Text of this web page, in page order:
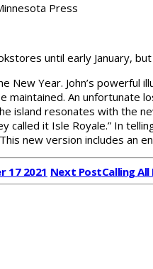
Press
until early January,
Year. John’s
An unfortunate
island resonates with the
called it Isle Royale.” In
This new version includes
17 2021 Next PostCalling